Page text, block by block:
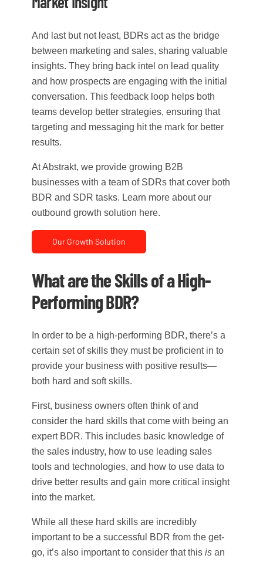
And last but not least, BDRs act as the bridge
between marketing and sales, sharing valuable
insights. They bring back intel on lead quality
and how prospects are engaging with the initial
conversation. This feedback loop helps both
teams develop better strategies, ensuring that
targeting and messaging hit the mark for better
results.
At Abstrakt, we provide growing B2B
businesses with a team of SDRs that cover both
BDR and SDR tasks. Learn more about our
outbound growth solution here.
Our Growth Solution
What are the Skills of a High-
Performing BDR?
In order to be a high-performing BDR, there’s a
certain set of skills they must be proficient in to
provide your business with positive results—
both hard and soft skills.
First, business owners often think of and
consider the hard skills that come with being an
expert BDR. This includes basic knowledge of
the sales industry, how to use leading sales
tools and technologies, and how to use data to
drive better results and gain more critical insight
into the market.
While all these hard skills are incredibly
important to be a successful BDR from the get-
go, it’s also important to consider that this isan